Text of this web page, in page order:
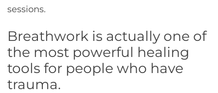
sessions.
Breathwork is actually one of
the most powerful healing
tools for people who have
trauma.